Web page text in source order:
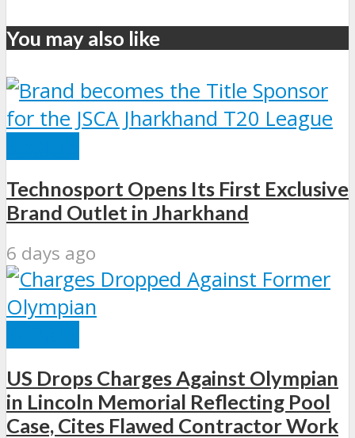
You may also like
Technosport Opens Its First Exclusive
Brand Outlet in Jharkhand
6 days ago
US Drops Charges Against Olympian
in Lincoln Memorial Reflecting Pool
Case, Cites Flawed Contractor Work